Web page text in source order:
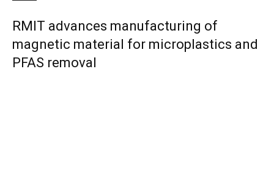
RMIT advances manufacturing of
magnetic material for microplastics and
PFAS removal